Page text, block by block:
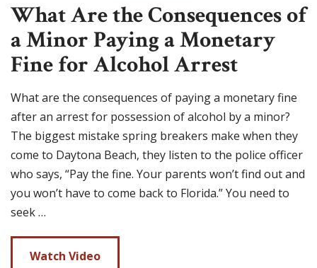
What Are the Consequences of
a Minor Paying a Monetary
Fine for Alcohol Arrest
What are the consequences of paying a monetary fine
after an arrest for possession of alcohol by a minor?
The biggest mistake spring breakers make when they
come to Daytona Beach, they listen to the police officer
who says, “Pay the fine. Your parents won’t find out and
you won’t have to come back to Florida.” You need to
seek …
Watch Video